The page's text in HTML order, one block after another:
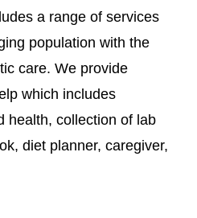
a range of services
population with the
care. We provide
which includes
health, collection of lab
diet planner, caregiver,